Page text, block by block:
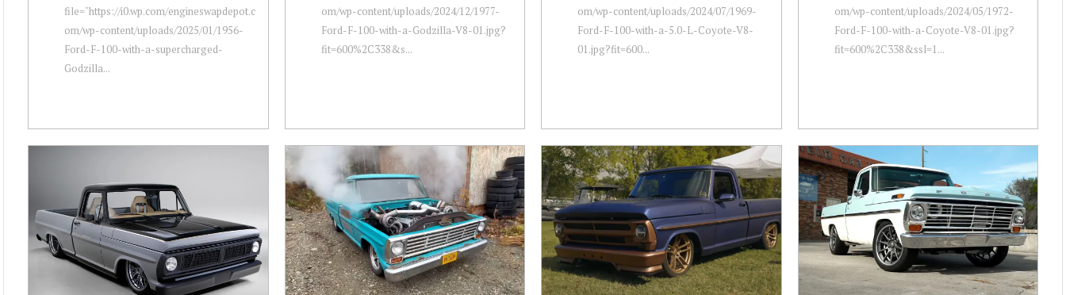
file="https://i0.wp.com/engineswapdepot.c
om/wp-content/uploads/2025/01/1956-
Ford-F-100-with-a-supercharged-
Godzilla...
om/wp-content/uploads/2024/12/1977-
Ford-F-100-with-a-Godzilla-V8-01.jpg?
fit=600%2C338&s...
om/wp-content/uploads/2024/07/1969-
Ford-F-100-with-a-5.0-L-Coyote-V8-
01.jpg?fit=600...
om/wp-content/uploads/2024/05/1972-
Ford-F-100-with-a-Coyote-V8-01.jpg?
fit=600%2C338&ssl=1...